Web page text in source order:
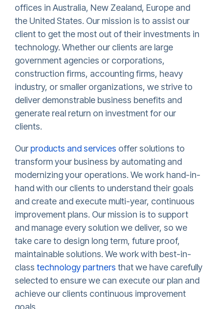
offices in Australia, New Zealand, Europe and
the United States. Our mission is to assist our
client to get the most out of their investments in
technology. Whether our clients are large
government agencies or corporations,
construction firms, accounting firms, heavy
industry, or smaller organizations, we strive to
deliver demonstrable business benefits and
generate real return on investment for our
clients.
Our products and services offer solutions to
transform your business by automating and
modernizing your operations. We work hand-in-
hand with our clients to understand their goals
and create and execute multi-year, continuous
improvement plans. Our mission is to support
and manage every solution we deliver, so we
take care to design long term, future proof,
maintainable solutions. We work with best-in-
class technology partners that we have carefully
selected to ensure we can execute our plan and
achieve our clients continuous improvement
goals.